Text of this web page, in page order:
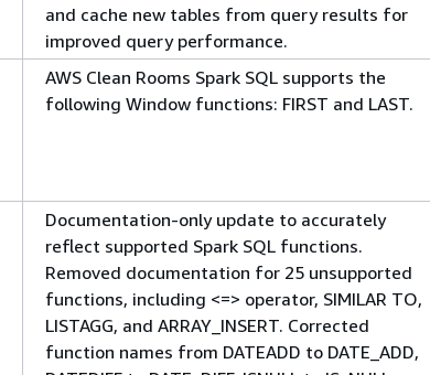
and cache new tables from query results for
improved query performance.
AWS Clean Rooms Spark SQL supports the
following Window functions: FIRST and LAST.
Documentation-only update to accurately
reflect supported Spark SQL functions.
Removed documentation for 25 unsupported
functions, including <=> operator, SIMILAR TO,
LISTAGG, and ARRAY_INSERT. Corrected
function names from DATEADD to DATE_ADD,